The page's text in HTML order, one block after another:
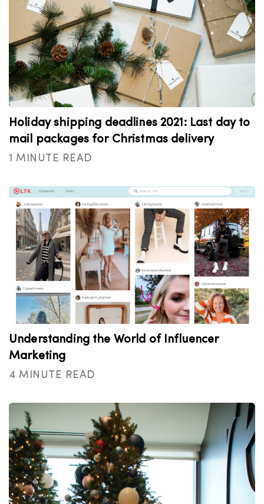
Holiday shipping deadlines 2021: Last day to
mail packages for Christmas delivery
1 MINUTE READ
Understanding the World of Influencer
Marketing
4 MINUTE READ